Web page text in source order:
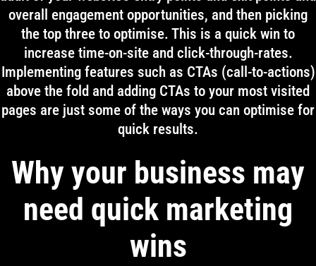
overall engagement opportunities, and then picking
the top three to optimise. This is a quick win to
increase time-on-site and click-through-rates.
Implementing features such as CTAs (call-to-actions)
above the fold and adding CTAs to your most visited
pages are just some of the ways you can optimise for
quick results.
Why your business may
need quick marketing
wins